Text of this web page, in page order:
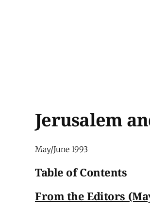
Jerusalem
May/June 1993
Table of Contents
From the Editors